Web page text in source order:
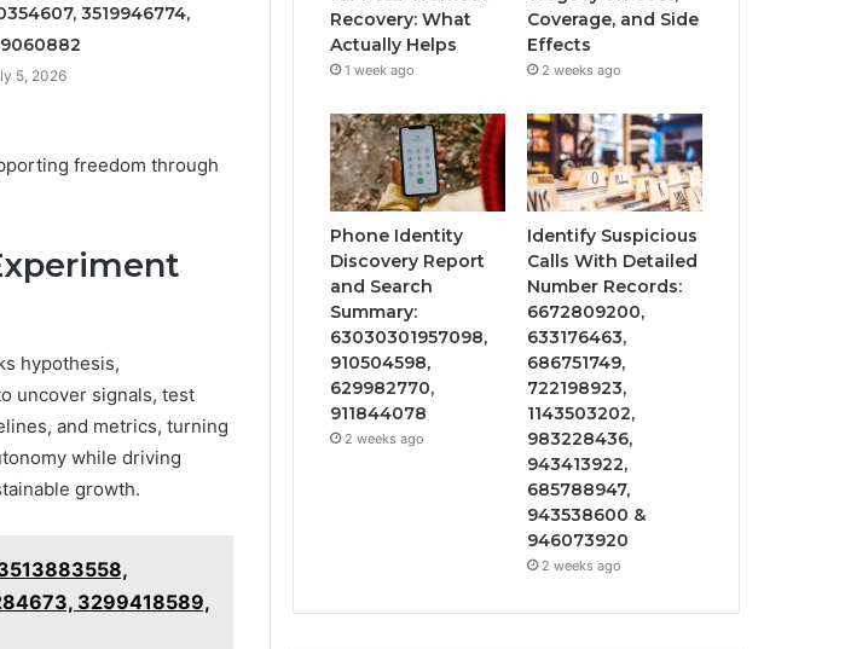
3519946774,
5, 2026
freedom through
hypothesis,
uncover signals, test
and metrics, turning
while driving
growth.
3299418589,
Recovery: What
Actually Helps
1 week ago
Coverage, and Side
Effects
2 weeks ago
Phone Identity
Discovery Report
and Search
Summary:
63030301957098,
910504598,
629982770,
911844078
2 weeks ago
Identify Suspicious
Calls With Detailed
Number Records:
6672809200,
633176463,
686751749,
722198923,
1143503202,
983228436,
943413922,
685788947,
943538600 &
946073920
2 weeks ago